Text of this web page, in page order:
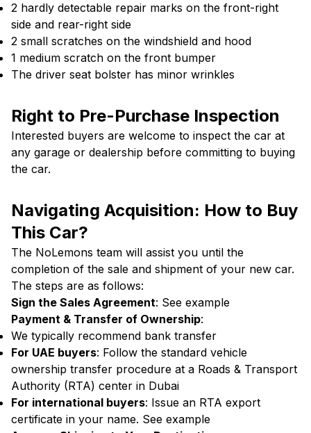
2 hardly detectable repair marks on the front-right
side and rear-right side
2 small scratches on the windshield and hood
1 medium scratch on the front bumper
The driver seat bolster has minor wrinkles
Right to Pre-Purchase Inspection
Interested buyers are welcome to inspect the car at
any garage or dealership before committing to buying
the car.
Navigating Acquisition: How to Buy
This Car?
The NoLemons team will assist you until the
completion of the sale and shipment of your new car.
The steps are as follows:
Sign the Sales Agreement: See example
Payment & Transfer of Ownership:
We typically recommend bank transfer
For UAE buyers: Follow the standard vehicle
ownership transfer procedure at a Roads & Transport
Authority (RTA) center in Dubai
For international buyers: Issue an RTA export
certificate in your name. See example